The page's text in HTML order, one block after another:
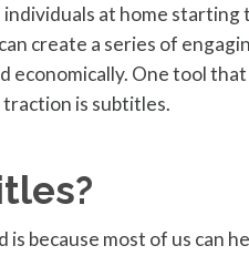
at home starting
create a series of
economically. One tool
is subtitles.
because most of us can